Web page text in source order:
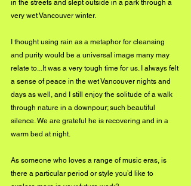
in the streets and slept outside in a park through a
very wet Vancouver winter.
I thought using rain as a metaphor for cleansing
and purity would be a universal image many may
relate to...It was a very tough time for us. I always felt
a sense of peace in the wet Vancouver nights and
days as well, and I still enjoy the solitude of a walk
through nature in a downpour; such beautiful
silence. We are grateful he is recovering and in a
warm bed at night.
As someone who loves a range of music eras, is
there a particular period or style you’d like to